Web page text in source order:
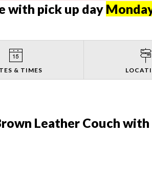
with pick up day
& TIMES
Leather Couch